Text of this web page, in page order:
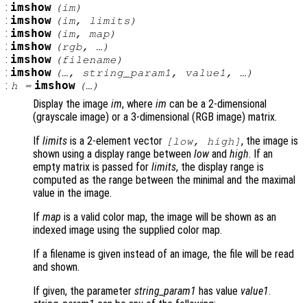
: imshow (im)
: imshow (im, limits )
: imshow (im, map)
: imshow (rgb, …)
: imshow (filename )
: imshow (…, string_param1 , value1 , …)
: h = imshow (…)
Display the image im, where im can be a 2-dimensional
(grayscale image) or a 3-dimensional (RGB image) matrix.
If limits is a 2-element vector [low, high ] , the image is
shown using a display range between lowand high. If an
empty matrix is passed for limits, the display range is
computed as the range between the minimal and the maximal
value in the image.
If map is a valid color map, the image will be shown as an
indexed image using the supplied color map.
If a filename is given instead of an image, the file will be read
and shown.
If given, the parameter string_param1 has value value1.